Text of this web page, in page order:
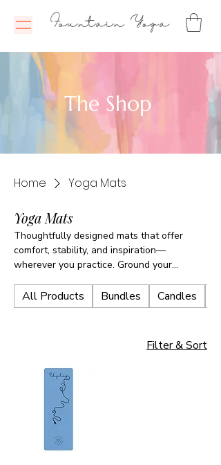
Fountain Yoga
The Shop
Home Yoga Mats
Yoga Mats
Thoughtfully designed mats that offer
comfort, stability, and inspiration—
wherever you practice. Ground your
supported every time you step on the mat.
All Products Bundles Candles
Filter & Sort